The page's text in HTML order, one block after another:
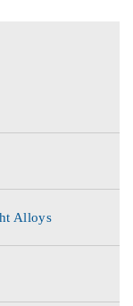
Alloys